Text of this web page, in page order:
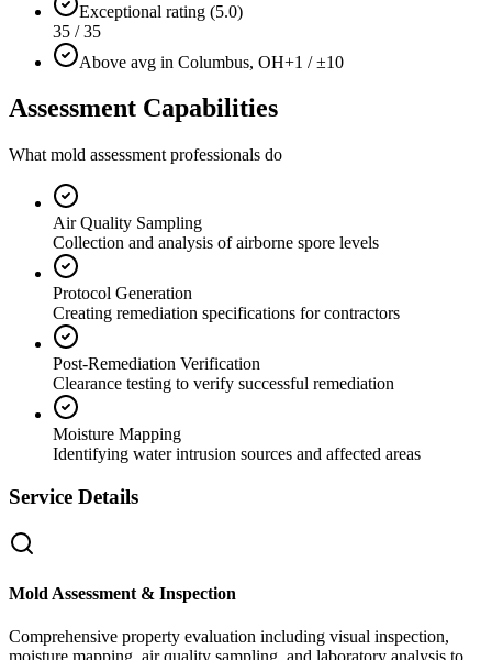
Exceptional rating (5.0)
35 / 35
Above avg in Columbus, OH+1 / ±10
Assessment Capabilities
What mold assessment professionals do
Air Quality Sampling
Collection and analysis of airborne spore levels
Protocol Generation
Creating remediation specifications for contractors
Post-Remediation Verification
Clearance testing to verify successful remediation
Moisture Mapping
Identifying water intrusion sources and affected areas
Service Details
Mold Assessment & Inspection
Comprehensive property evaluation including visual inspection,